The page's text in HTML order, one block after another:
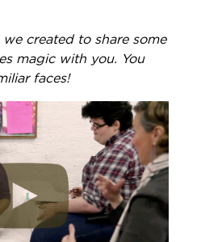
created to share some
magic with you. You
faces!